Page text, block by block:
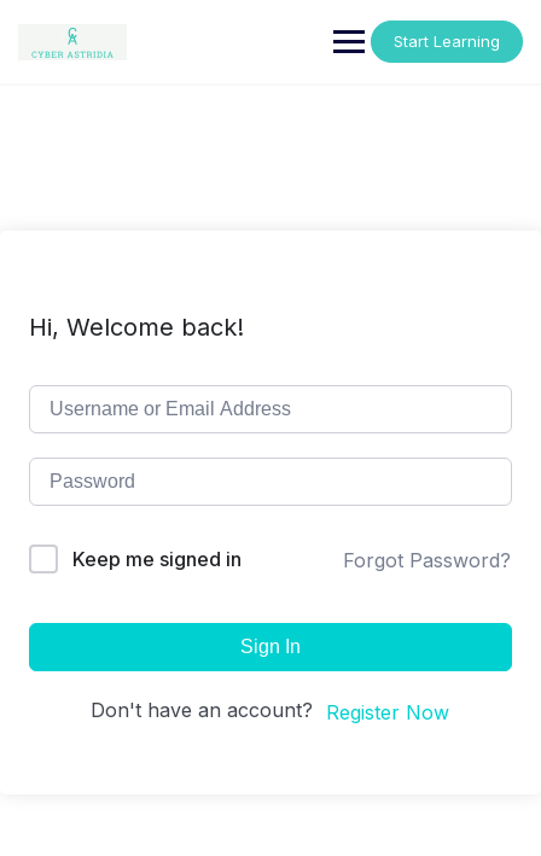
content
Start Learning
Hi, Welcome back!
Keep me signed in Forgot Password?
Sign In
Don't have an account? Register Now